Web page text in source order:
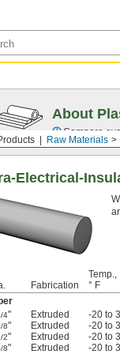
Raw Materials
About
Compare
Electrical-
Fabrication
Temp.,
° F
4" Extruded -20 to
8" Extruded -20 to
2" Extruded -20 to
8" Extruded -20 to